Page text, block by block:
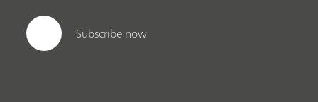
Subscribe now